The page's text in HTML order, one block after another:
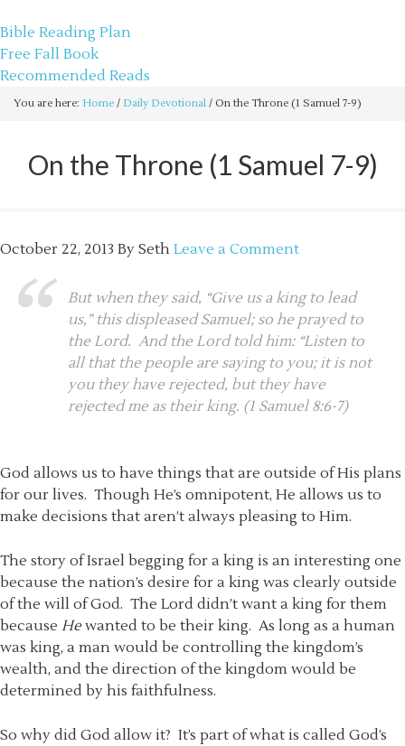
Bible Reading Plan
Free Fall Book
Recommended Reads
You are here: Home / Daily Devotional / On the Throne (1 Samuel 7-9)
On the Throne (1 Samuel 7-9)
October 22, 2013 By Seth Leave a Comment
But when they said, “Give us a king to lead
us,” this displeased Samuel; so he prayed to
the Lord. And the Lord told him: “Listen to
all that the people are saying to you; it is not
you they have rejected, but they have
rejected me as their king. (1 Samuel 8:6-7)
God allows us to have things that are outside of His plans
for our lives. Though He’s omnipotent, He allows us to
make decisions that aren’t always pleasing to Him.
The story of Israel begging for a king is an interesting one
because the nation’s desire for a king was clearly outside
of the will of God. The Lord didn’t want a king for them
because Hewanted to be their king. As long as a human
was king, a man would be controlling the kingdom’s
wealth, and the direction of the kingdom would be
determined by his faithfulness.
So why did God allow it? It’s part of what is called God’s